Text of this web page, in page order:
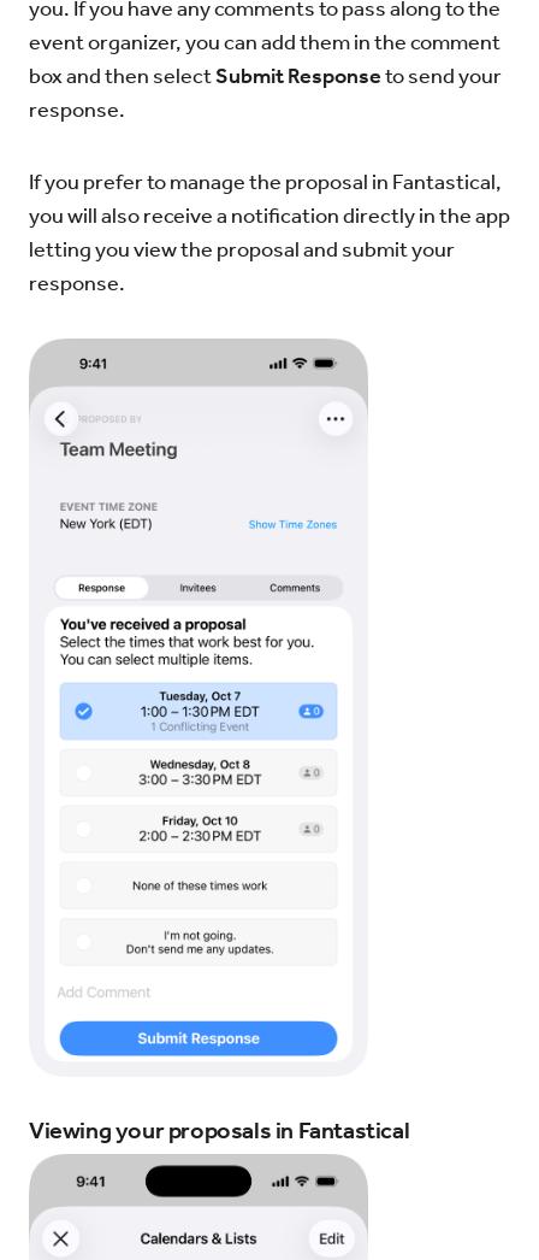
you. If you have any comments to pass along to the
event organizer, you can add them in the comment
box and then selectSubmit Responseto send your
response.
If you prefer to manage the proposal in Fantastical,
you will also receive a notification directly in the app
letting you view the proposal and submit your
response.
Viewing your proposals in Fantastical